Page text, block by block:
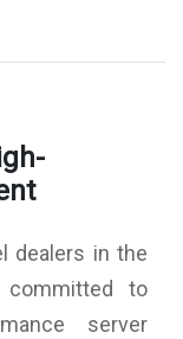
dealers in the
committed to
server